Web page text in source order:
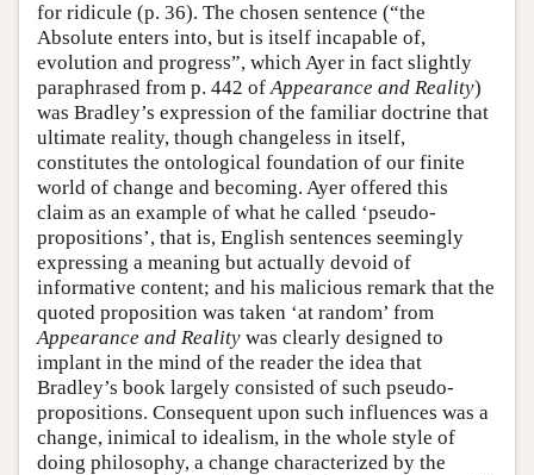
for ridicule (p. 36). The chosen sentence (“the
Absolute enters into, but is itself incapable of,
evolution and progress”, which Ayer in fact slightly
paraphrased from p. 442 ofAppearance and Reality)
was Bradley’s expression of the familiar doctrine that
ultimate reality, though changeless in itself,
constitutes the ontological foundation of our finite
world of change and becoming. Ayer offered this
claim as an example of what he called ‘pseudo-
propositions’, that is, English sentences seemingly
expressing a meaning but actually devoid of
informative content; and his malicious remark that the
quoted proposition was taken ‘at random’ from
Appearance and Reality was clearly designed to
implant in the mind of the reader the idea that
Bradley’s book largely consisted of such pseudo-
propositions. Consequent upon such influences was a
change, inimical to idealism, in the whole style of
doing philosophy, a change characterized by the